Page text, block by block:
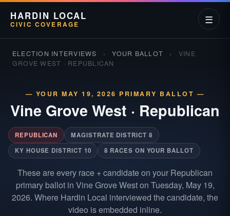
HARDIN LOCAL
CIVIC COVERAGE ☰
ELECTION INTERVIEWS › YOUR BALLOT ›
VINE
GROVE WEST · REPUBLICAN
— YOUR MAY 19, 2026 PRIMARY BALLOT —
Vine Grove West · Republican
REPUBLICAN
MAGISTRATE DISTRICT 8
KY HOUSE DISTRICT 10
8 RACES ON YOUR BALLOT
These are every race + candidate on your Republican
primary ballot in Vine Grove West on Tuesday, May 19,
2026. Where Hardin Local interviewed the candidate, the
video is embedded inline.